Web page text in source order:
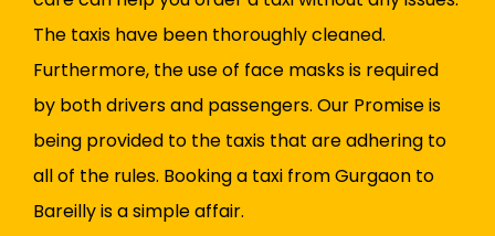
The taxis have been thoroughly cleaned.
Furthermore, the use of face masks is required
by both drivers and passengers. Our Promise is
being provided to the taxis that are adhering to
all of the rules. Booking a taxi from Gurgaon to
Bareilly is a simple affair.